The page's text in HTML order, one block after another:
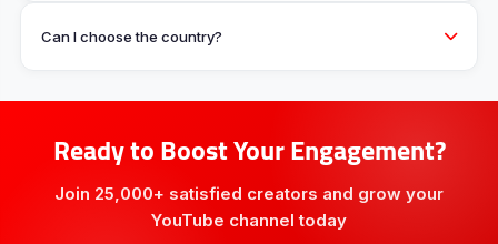
Can I choose the country?
Ready to Boost Your Engagement?
Join 25,000+ satisfied creators and grow your
YouTube channel today